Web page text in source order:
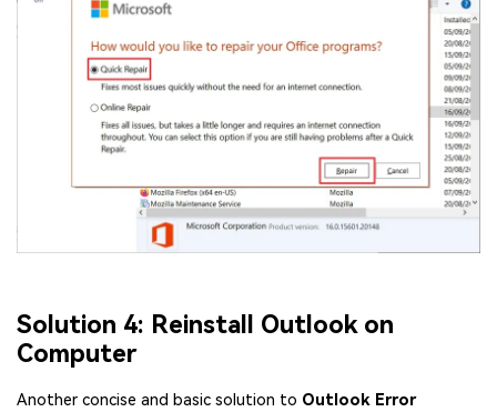
Solution 4: Reinstall Outlook on
Computer
Another concise and basic solution to Outlook Error